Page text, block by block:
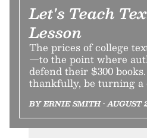
Let's Teach
Lesson
The prices of college
—to the point where
defend their $300
thankfully, be turning a
BY ERNIE SMITH • AUGUST